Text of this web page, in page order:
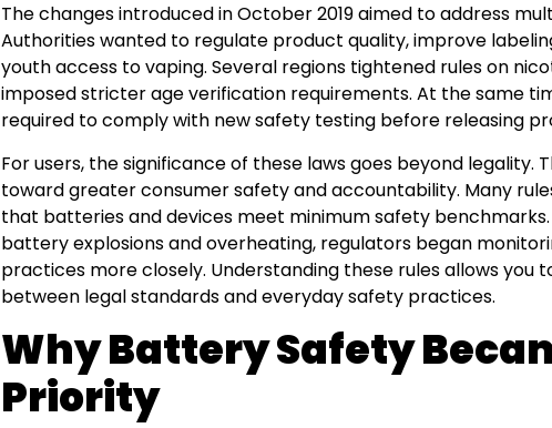
The changes introduced in October 2019 aimed to address
Authorities wanted to regulate product quality, improve
youth access to vaping. Several regions tightened rules on
imposed stricter age verification requirements. At the same
required to comply with new safety testing before releasing
For users, the significance of these laws goes beyond legality.
toward greater consumer safety and accountability. Many
that batteries and devices meet minimum safety
battery explosions and overheating, regulators began
practices more closely. Understanding these rules allows you
between legal standards and everyday safety practices.
Why Battery Safety
Priority